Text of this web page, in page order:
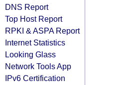
DNS Report
Top Host Report
RPKI & ASPA Report
Internet Statistics
Looking Glass
Network Tools App
IPv6 Certification